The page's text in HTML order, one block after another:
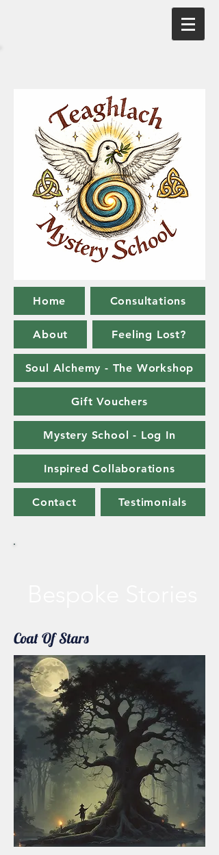
Home Consultations
About Feeling Lost?
Soul Alchemy - The Workshop
Gift Vouchers
Mystery School - Log In
Inspired Collaborations
Contact Testimonials
Coat Of Stars